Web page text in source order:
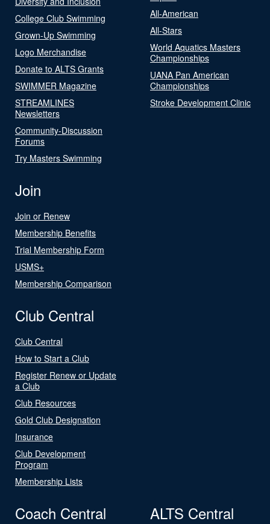
College Club Swimming
Grown-Up Swimming
Logo Merchandise
Donate to ALTS Grants
SWIMMER Magazine
STREAMLINES
Newsletters
Community-Discussion
Forums
Try Masters Swimming
All-American
All-Stars
World Aquatics Masters
Championships
UANA Pan American
Championships
Stroke Development Clinic
Join
Join or Renew
Membership Benefits
Trial Membership Form
USMS+
Membership Comparison
Club Central
Club Central
How to Start a Club
Register Renew or Update
a Club
Club Resources
Gold Club Designation
Insurance
Club Development
Program
Membership Lists
Coach Central ALTS Central